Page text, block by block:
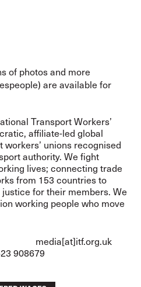
of photos and more
are available for
Transport Workers’
affiliate-led global
unions recognised
authority. We fight
lives; connecting trade
from 153 countries to
for their members. We
working people who move